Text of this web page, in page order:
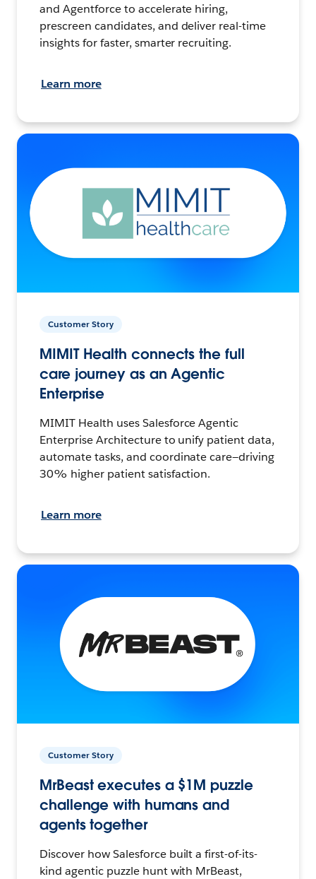
and Agentforce to accelerate hiring,
prescreen candidates, and deliver real-time
insights for faster, smarter recruiting.
Learn more
Customer Story
MIMIT Health connects the full
care journey as an Agentic
Enterprise
MIMIT Health uses Salesforce Agentic
Enterprise Architecture to unify patient data,
automate tasks, and coordinate care—driving
30% higher patient satisfaction.
Learn more
Customer Story
MrBeast executes a $1M puzzle
challenge with humans and
agents together
Discover how Salesforce built a first-of-its-
kind agentic puzzle hunt with MrBeast,